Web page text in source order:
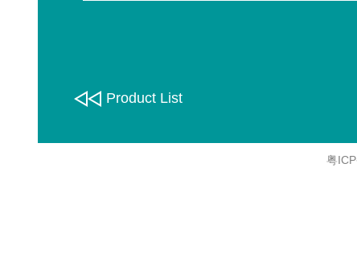
Product List
粤